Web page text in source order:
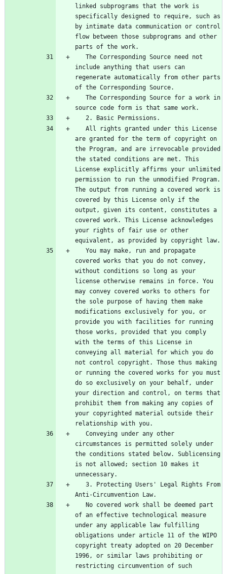
linked subprograms that the work is
specifically designed to require, such as
by intimate data communication or control
flow between those subprograms and other
include anything that users can
regenerate automatically from other parts
are granted for the term of copyright on
the Program, and are irrevocable provided
the stated conditions are met. This
License explicitly affirms your unlimited
permission to run the unmodified Program.
The output from running a covered work is
covered by this License only if the
output, given its content, constitutes a
covered work. This License acknowledges
your rights of fair use or other
covered works that you do not convey,
without conditions so long as your
license otherwise remains in force. You
may convey covered works to others for
the sole purpose of having them make
modifications exclusively for you, or
provide you with facilities for running
those works, provided that you comply
with the terms of this License in
conveying all material for which you do
not control copyright. Those thus making
or running the covered works for you must
do so exclusively on your behalf, under
your direction and control, on terms that
prohibit them from making any copies of
your copyrighted material outside their
circumstances is permitted solely under
the conditions stated below. Sublicensing
is not allowed; section 10 makes it
of an effective technological measure
under any applicable law fulfilling
obligations under article 11 of the WIPO
copyright treaty adopted on 20 December
1996, or similar laws prohibiting or
restricting circumvention of such